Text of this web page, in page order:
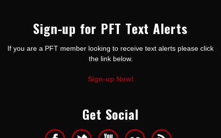
Sign-up for PFT Text Alerts
If you are a PFT member looking to receive text alerts please click
the link below.
Sign-up Now!
Get Social